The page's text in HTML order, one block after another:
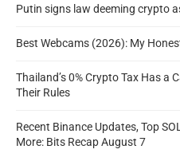
Putin signs law deeming crypto
Best Webcams (2026): My
Thailand’s 0% Crypto Tax Has a
Their Rules
Recent Binance Updates, Top
More: Bits Recap August 7